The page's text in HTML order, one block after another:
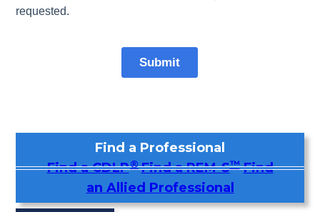
Find a Professional
Find a CDLP® Find a REM-S™ Find
an Allied Professional